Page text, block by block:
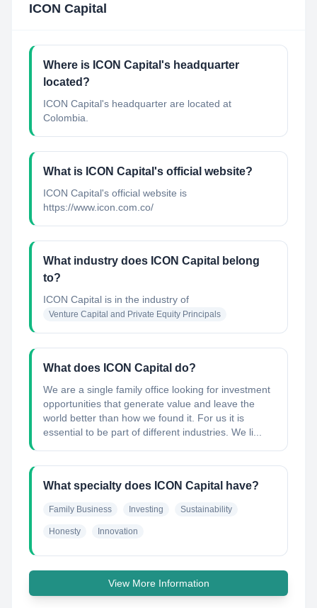
ICON Capital
Where is ICON Capital's headquarter
located?
ICON Capital's headquarter are located at
Colombia.
What is ICON Capital's official website?
ICON Capital's official website is
https://www.icon.com.co/
What industry does ICON Capital belong
to?
ICON Capital is in the industry of
Venture Capital and Private Equity Principals
What does ICON Capital do?
We are a single family office looking for investment
opportunities that generate value and leave the
world better than how we found it. For us it is
essential to be part of different industries. We li...
What specialty does ICON Capital have?
Family Business Investing Sustainability
Honesty Innovation
View More Information